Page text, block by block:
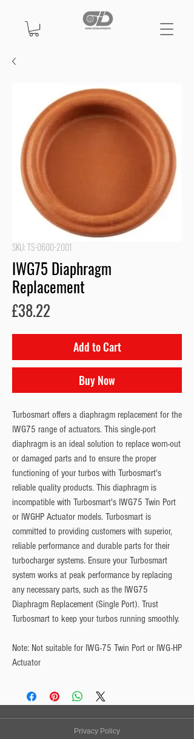
SKU: TS-0600-2001
IWG75 Diaphragm
Replacement
£38.22
Add to Cart
Buy Now
Turbosmart offers a diaphragm replacement for the
IWG75 range of actuators. This single-port
diaphragm is an ideal solution to replace worn-out
or damaged parts and to ensure the proper
functioning of your turbos with Turbosmart's
reliable quality products. This diaphragm is
incompatible with Turbosmart's IWG75 Twin Port
or IWGHP Actuator models. Turbosmart is
committed to providing customers with superior,
reliable performance and durable parts for their
turbocharger systems. Ensure your Turbosmart
system works at peak performance by replacing
any necessary parts, such as the IWG75
Diaphragm Replacement (Single Port). Trust
Turbosmart to keep your turbos running smoothly.
Note: Not suitable for IWG-75 Twin Port or IWG-HP
Actuator
Privacy Policy